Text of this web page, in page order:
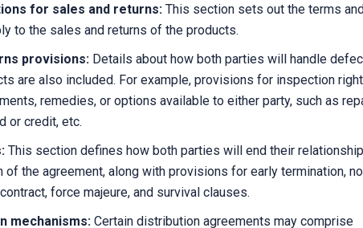
for sales and returns: This section sets out the terms
to the sales and returns of the products.
provisions: Details about how both parties will handle
are also included. For example, provisions for inspection
remedies, or options available to either party, such as
or credit, etc.
This section defines how both parties will end their
of the agreement, along with provisions for early termination,
force majeure, and survival clauses.
mechanisms: Certain distribution agreements may comprise